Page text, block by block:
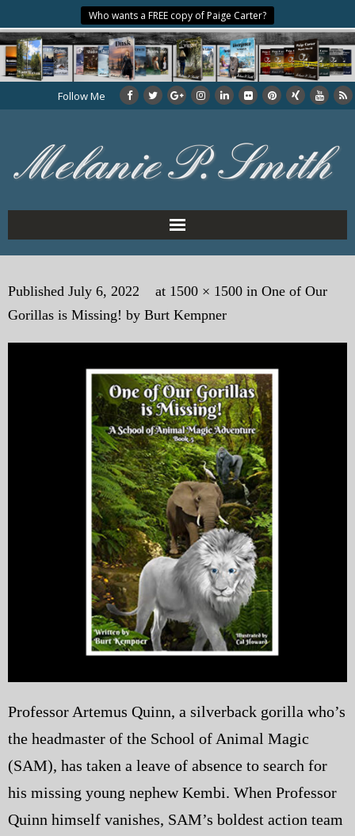
Who wants a FREE copy of Paige Carter?
Follow Me
Home
About the Author
My Books
eMagazine
Police | Military
Published July 6, 2022 at 1500 × 1500 in One of Our
Gorillas is Missing! by Burt Kempner
Professor Artemus Quinn, a silverback gorilla who’s
the headmaster of the School of Animal Magic
(SAM), has taken a leave of absence to search for
his missing young nephew Kembi. When Professor
Quinn himself vanishes, SAM’s boldest action team